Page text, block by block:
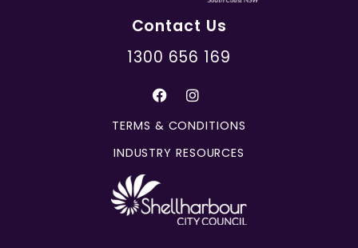
Contact Us
1300 656 169
TERMS & CONDITIONS
INDUSTRY RESOURCES